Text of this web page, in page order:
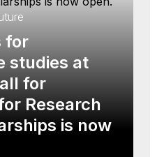
for
studies at
for
Research
is now